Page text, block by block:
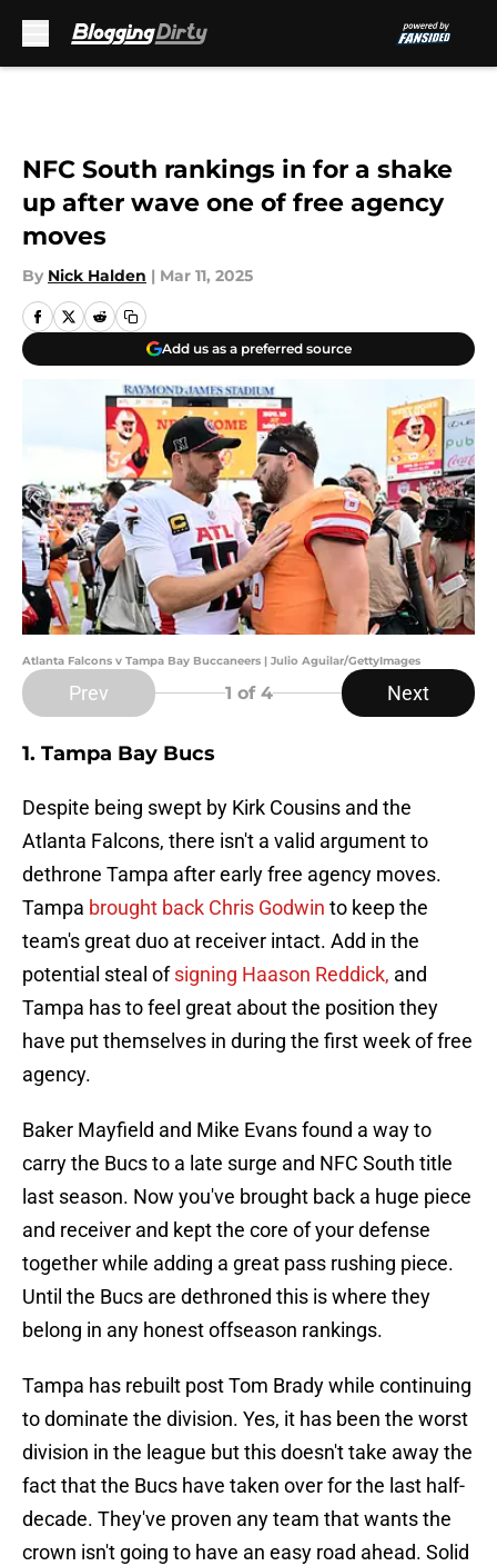
NFC South rankings in for a shake
up after wave one of free agency
moves
By Nick Halden | Mar 11, 2025
Add us as a preferred source
Atlanta Falcons v Tampa Bay Buccaneers | Julio Aguilar/GettyImages
Prev 1 of 4 Next
1. Tampa Bay Bucs
Despite being swept by Kirk Cousins and the
Atlanta Falcons, there isn't a valid argument to
dethrone Tampa after early free agency moves.
Tampa brought back Chris Godwin to keep the
team's great duo at receiver intact. Add in the
potential steal ofsigning Haason Reddick, and
Tampa has to feel great about the position they
have put themselves in during the first week of free
agency.
Baker Mayfield and Mike Evans found a way to
carry the Bucs to a late surge and NFC South title
last season. Now you've brought back a huge piece
and receiver and kept the core of your defense
together while adding a great pass rushing piece.
Until the Bucs are dethroned this is where they
belong in any honest offseason rankings.
Tampa has rebuilt post Tom Brady while continuing
to dominate the division. Yes, it has been the worst
division in the league but this doesn't take away the
fact that the Bucs have taken over for the last half-
decade. They've proven any team that wants the
crown isn't going to have an easy road ahead. Solid